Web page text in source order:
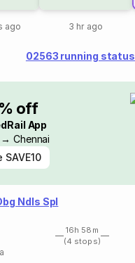
ago 3 hr ago
02563 running status
off
App
Chennai
SAVE10
Ndls Spl
16h 58m
(4 stops)